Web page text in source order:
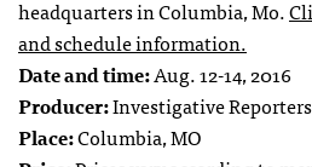
headquarters in Columbia, Mo.
and schedule information.
Date and time:Aug. 12-14, 2016
Producer:Investigative
Place:Columbia, MO